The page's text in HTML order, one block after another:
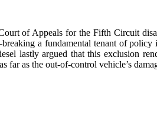
of Appeals for the Fifth Circuit
a fundamental tenant of
lastly argued that this exclusion
as the out-of-control vehicle’s